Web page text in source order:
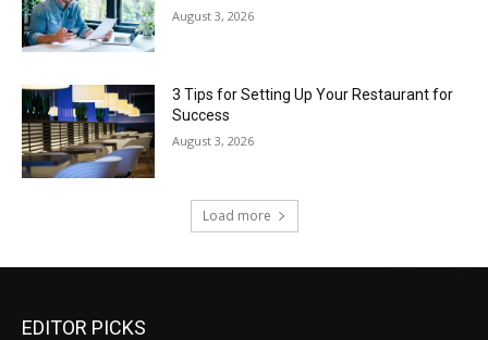
August 3, 2026
3 Tips for Setting Up Your Restaurant for
Success
August 3, 2026
Load more
EDITOR PICKS